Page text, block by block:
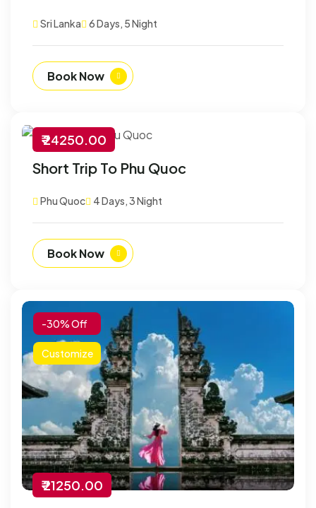
Sri Lanka 6 Days, 5 Night
Book Now
-30% Off
Customize
₹ 24250.00
Short Trip To Phu Quoc
Phu Quoc 4 Days, 3 Night
Book Now
-30% Off
Customize
₹ 21250.00